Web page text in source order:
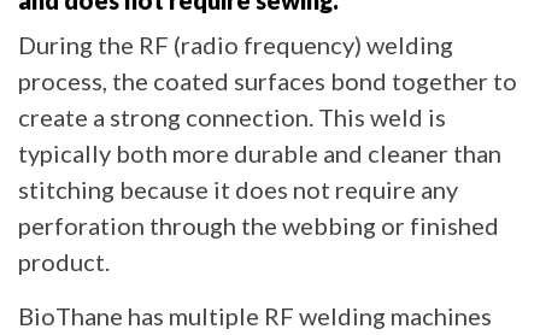
During the RF (radio frequency) welding
process, the coated surfaces bond together to
create a strong connection. This weld is
typically both more durable and cleaner than
stitching because it does not require any
perforation through the webbing or finished
product.
BioThane has multiple RF welding machines